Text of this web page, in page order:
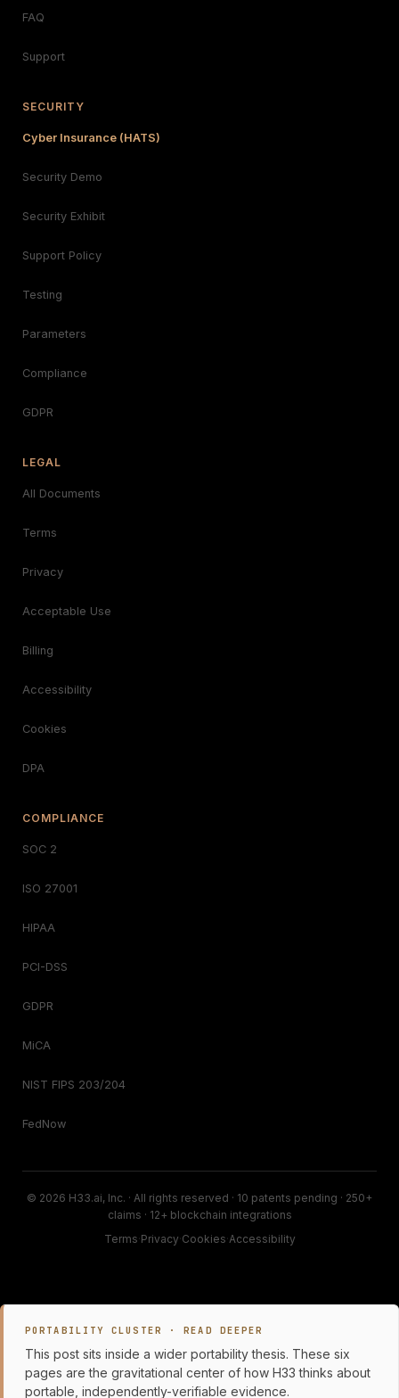
FAQ
Support
SECURITY
Cyber Insurance (HATS)
Security Demo
Security Exhibit
Support Policy
Testing
Parameters
Compliance
GDPR
LEGAL
All Documents
Terms
Privacy
Acceptable Use
Billing
Accessibility
Cookies
DPA
COMPLIANCE
SOC 2
ISO 27001
HIPAA
PCI-DSS
GDPR
MiCA
NIST FIPS 203/204
FedNow
© 2026 H33.ai, Inc. · All rights reserved · 10 patents pending · 250+
claims · 12+ blockchain integrations
Terms·Privacy·Cookies·Accessibility
PORTABILITY CLUSTER · READ DEEPER
This post sits inside a wider portability thesis. These six
pages are the gravitational center of how H33 thinks about
portable, independently-verifiable evidence.